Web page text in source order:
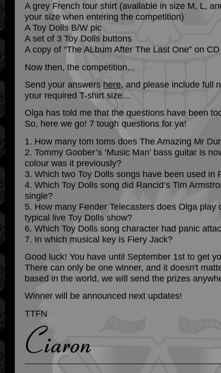
A grey French tour shirt (available in size M, L,
your size when entering the competition)
A Toy Dolls B/W pic
A set of 3 Toy Dolls buttons
A copy of “The ALbum After The Last One” on CD
Now then, the competition...
Send your answers here, and please include full
your required T-shirt size…
Olga has told me that the questions have been
So, here we go! 7 tough questions for ya!
1. How many tom toms does The Amazing Mr
2. Tommy Goober’s ‘Music Man’ bass guitar is
colour was it previously?
3. Which two Toy Dolls songs have been used in
4. Which Toy Dolls song did Rancid’s Tim
single?
5. How many Fender Telecasters does Olga play
typical live Toy Dolls show?
6. Which Toy Dolls song character had panic
7. In which musical key is Fiery Jack?
Good luck! You have until September 1st to get
There can only be one winner, and it doesn't
based in the world, we will send the prizes
Winner will be announced next updates!
TTFN